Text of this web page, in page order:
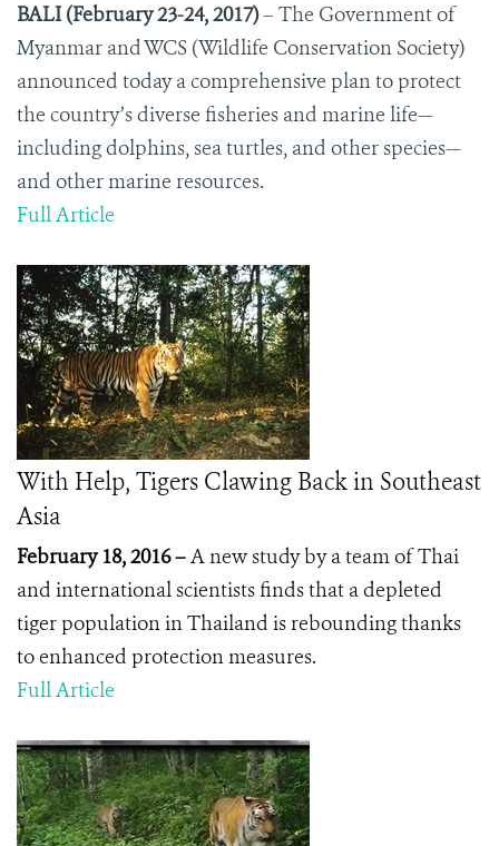
BALI (February 23-24, 2017)– The Government of
Myanmar and WCS (Wildlife Conservation Society)
announced today a comprehensive plan to protect
the country’s diverse fisheries and marine life—
including dolphins, sea turtles, and other species—
and other marine resources.
Full Article
With Help, Tigers Clawing Back in Southeast
Asia
February 18, 2016 –A new study by a team of Thai
and international scientists finds that a depleted
tiger population in Thailand is rebounding thanks
to enhanced protection measures.
Full Article